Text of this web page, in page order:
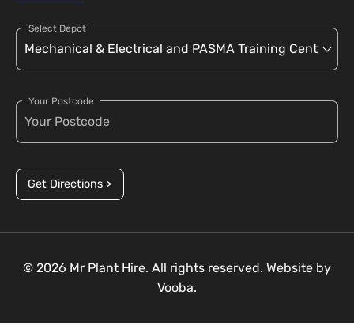
Select Depot
Your Postcode
Get Directions >
© 2026 Mr Plant Hire. All rights reserved. Website by
Vooba.